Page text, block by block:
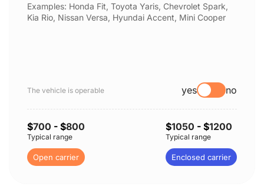
Examples: Honda Fit, Toyota Yaris, Chevrolet Spark,
Kia Rio, Nissan Versa, Hyundai Accent, Mini Cooper
The vehicle is operable yes no
$700 - $800
Typical range
Open carrier
$1050 - $1200
Typical range
Enclosed carrier